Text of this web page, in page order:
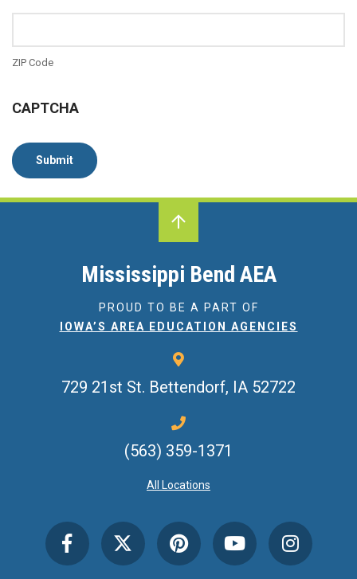
ZIP Code
CAPTCHA
Mississippi Bend AEA
PROUD TO BE A PART OF
IOWA’S AREA EDUCATION AGENCIES
729 21st St. Bettendorf, IA 52722
(563) 359-1371
All Locations